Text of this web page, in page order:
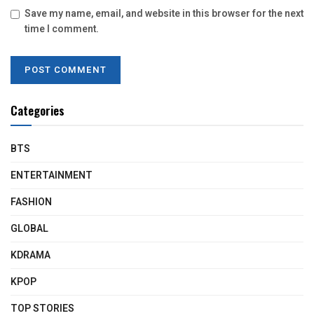
Save my name, email, and website in this browser for the next
time I comment.
Categories
BTS
ENTERTAINMENT
FASHION
GLOBAL
KDRAMA
KPOP
TOP STORIES